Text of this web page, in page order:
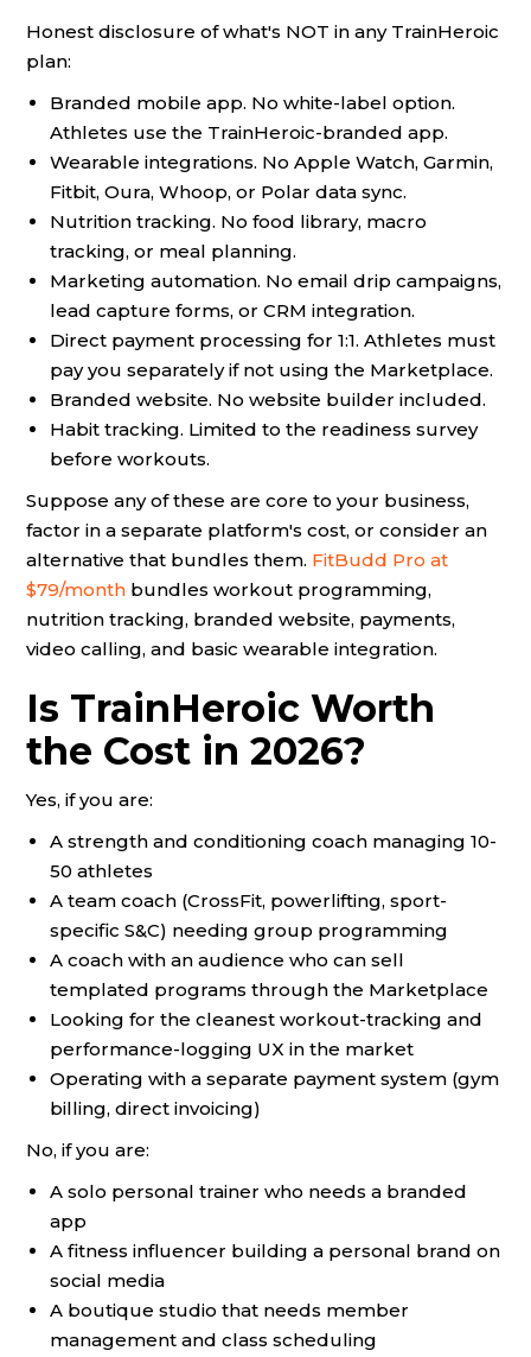
Honest disclosure of what's NOT in any TrainHeroic
plan:
Branded mobile app. No white-label option.
Athletes use the TrainHeroic-branded app.
Wearable integrations. No Apple Watch, Garmin,
Fitbit, Oura, Whoop, or Polar data sync.
Nutrition tracking. No food library, macro
tracking, or meal planning.
Marketing automation. No email drip campaigns,
lead capture forms, or CRM integration.
Direct payment processing for 1:1. Athletes must
pay you separately if not using the Marketplace.
Branded website. No website builder included.
Habit tracking. Limited to the readiness survey
before workouts.
Suppose any of these are core to your business,
factor in a separate platform's cost, or consider an
alternative that bundles them. FitBudd Pro at
$79/month bundles workout programming,
nutrition tracking, branded website, payments,
video calling, and basic wearable integration.
Is TrainHeroic Worth
the Cost in 2026?
Yes, if you are:
A strength and conditioning coach managing 10-
50 athletes
A team coach (CrossFit, powerlifting, sport-
specific S&C) needing group programming
A coach with an audience who can sell
templated programs through the Marketplace
Looking for the cleanest workout-tracking and
performance-logging UX in the market
Operating with a separate payment system (gym
billing, direct invoicing)
No, if you are:
A solo personal trainer who needs a branded
app
A fitness influencer building a personal brand on
social media
A boutique studio that needs member
management and class scheduling